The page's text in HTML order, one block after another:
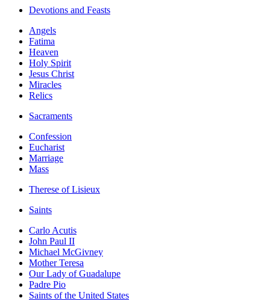
Devotions and Feasts
Angels
Fatima
Heaven
Holy Spirit
Jesus Christ
Miracles
Relics
Sacraments
Confession
Eucharist
Marriage
Mass
Therese of Lisieux
Saints
Carlo Acutis
John Paul II
Michael McGivney
Mother Teresa
Our Lady of Guadalupe
Padre Pio
Saints of the United States